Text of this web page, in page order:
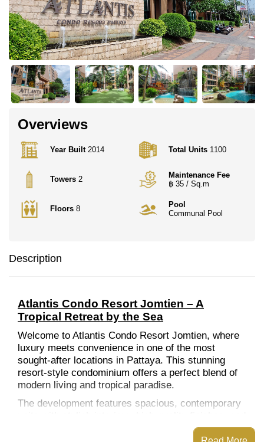
Overviews
Year Built2014
Towers 2
Floors 8
Total Units 1100
Maintenance Fee
฿ 35 / Sq.m
Pool
Communal Pool
Description
Atlantis Condo Resort Jomtien – A
Tropical Retreat by the Sea
Welcome to Atlantis Condo Resort Jomtien, where
luxury meets convenience in one of the most
sought-after locations in Pattaya. This stunning
resort-style condominium offers a perfect blend of
modern living and tropical paradise.
The development features spacious, contemporary
large windows that invite natural light and stunning